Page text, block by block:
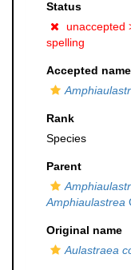
Status
unaccepted
spelling
Accepted name
Rank
Species
Parent
Amphiaulastrea
Original name
Aulastraea